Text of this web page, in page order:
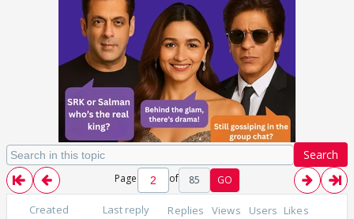
Search
Page of 85 GO
Created Last reply Replies Views Users Likes